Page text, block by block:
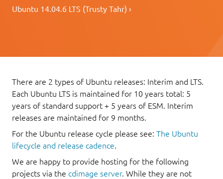
Ubuntu 14.04.6 LTS (Trusty Tahr) ›
There are 2 types of Ubuntu releases: Interim and LTS.
Each Ubuntu LTS is maintained for 10 years total: 5
years of standard support + 5 years of ESM. Interim
releases are maintained for 9 months.
For the Ubuntu release cycle please see: The Ubuntu
lifecycle and release cadence.
We are happy to provide hosting for the following
projects via the cdimage server. While they are not